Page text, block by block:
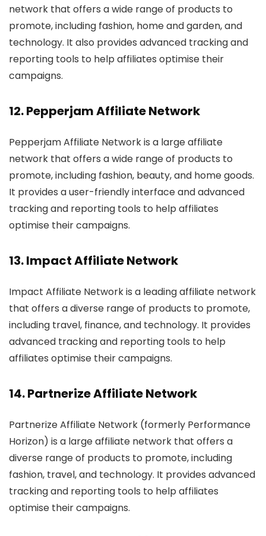
network that offers a wide range of products to
promote, including fashion, home and garden, and
technology. It also provides advanced tracking and
reporting tools to help affiliates optimise their
campaigns.
12.Pepperjam Affiliate Network
Pepperjam Affiliate Network is a large affiliate
network that offers a wide range of products to
promote, including fashion, beauty, and home goods.
It provides a user-friendly interface and advanced
tracking and reporting tools to help affiliates
optimise their campaigns.
13.Impact Affiliate Network
Impact Affiliate Network is a leading affiliate network
that offers a diverse range of products to promote,
including travel, finance, and technology. It provides
advanced tracking and reporting tools to help
affiliates optimise their campaigns.
14.Partnerize Affiliate Network
Partnerize Affiliate Network (formerly Performance
Horizon) is a large affiliate network that offers a
diverse range of products to promote, including
fashion, travel, and technology. It provides advanced
tracking and reporting tools to help affiliates
optimise their campaigns.